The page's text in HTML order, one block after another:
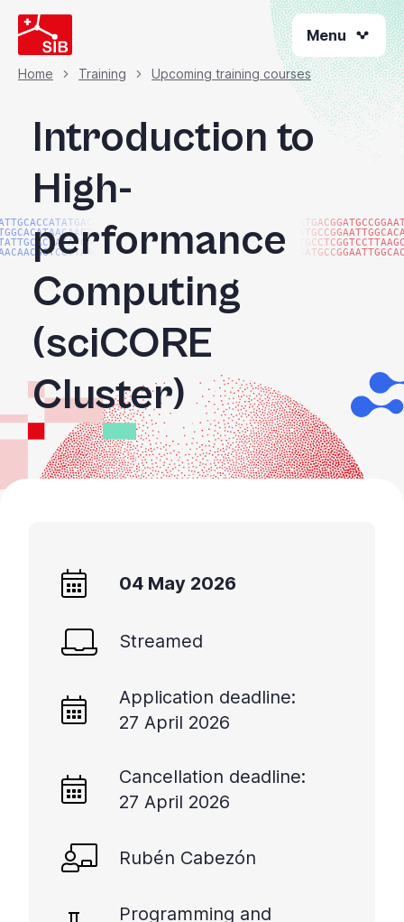
Skip
to
main
content
Menu
Breadcrumb
Home Training Upcoming training courses
Introduction to
High-
performance
Computing
(sciCORE
Cluster)
04 May 2026
Streamed
Application deadline:
27 April 2026
Cancellation deadline:
27 April 2026
Rubén Cabezón
Programming and